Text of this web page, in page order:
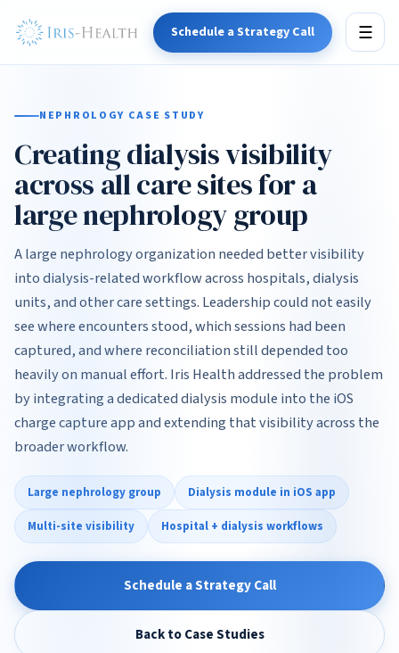
Schedule a Strategy Call ☰
NEPHROLOGY CASE STUDY
Creating dialysis visibility
across all care sites for a
large nephrology group
A large nephrology organization needed better visibility
into dialysis-related workflow across hospitals, dialysis
units, and other care settings. Leadership could not easily
see where encounters stood, which sessions had been
captured, and where reconciliation still depended too
heavily on manual effort. Iris Health addressed the problem
by integrating a dedicated dialysis module into the iOS
charge capture app and extending that visibility across the
broader workflow.
Large nephrology group Dialysis module in iOS app
Multi-site visibility Hospital + dialysis workflows
Schedule a Strategy Call
Back to Case Studies